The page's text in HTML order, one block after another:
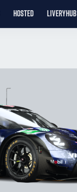
HOSTED LIVERYHUB